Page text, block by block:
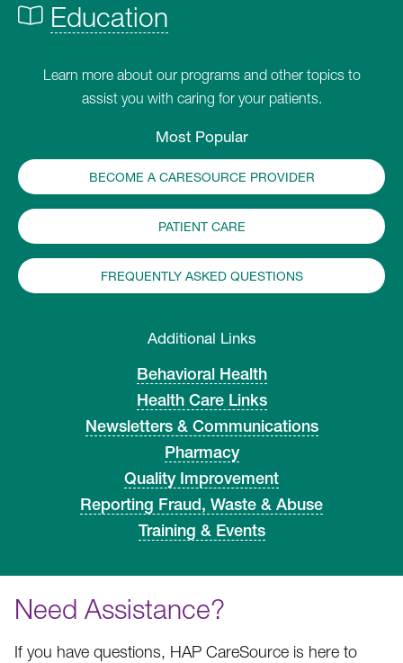
Education
Learn more about our programs and other topics to
assist you with caring for your patients.
Most Popular
BECOME A CARESOURCE PROVIDER
PATIENT CARE
FREQUENTLY ASKED QUESTIONS
Additional Links
Behavioral Health
Health Care Links
Newsletters & Communications
Pharmacy
Quality Improvement
Reporting Fraud, Waste & Abuse
Training & Events
Need Assistance?
If you have questions, HAP CareSource is here to